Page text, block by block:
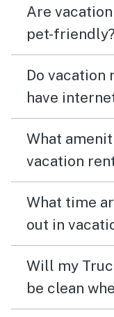
Are
pet-friendly?
Do vacation
have
What
vacation
What time
out in
Will my
be clean